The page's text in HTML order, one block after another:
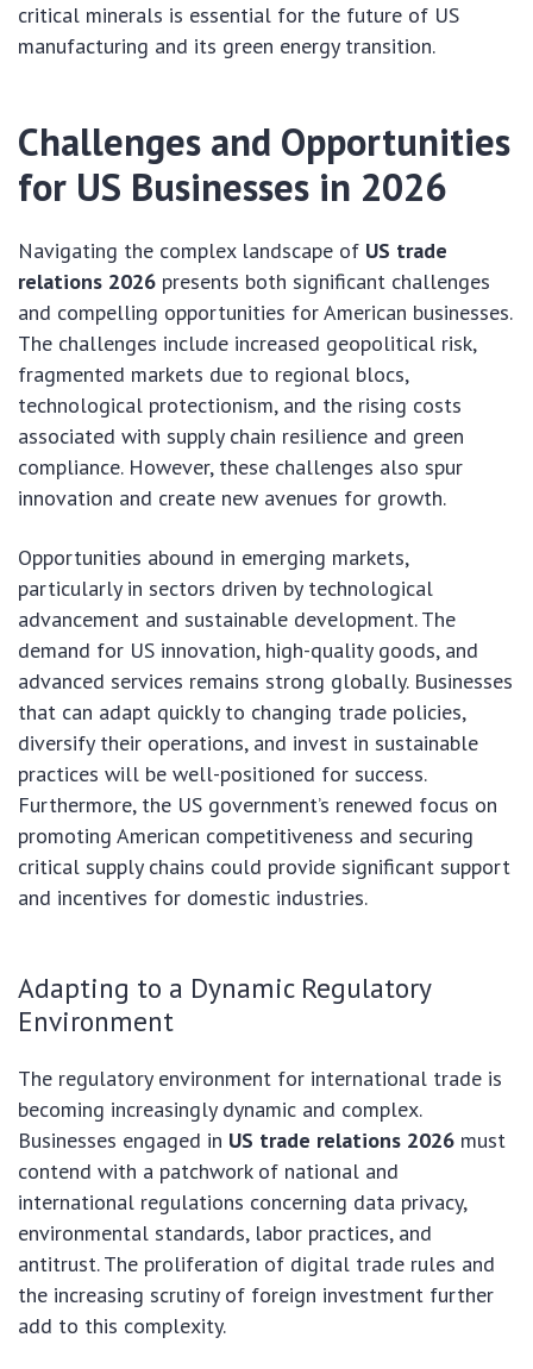
critical minerals is essential for the future of US
manufacturing and its green energy transition.
Challenges and Opportunities
for US Businesses in 2026
Navigating the complex landscape of US trade
relations 2026 presents both significant challenges
and compelling opportunities for American businesses.
The challenges include increased geopolitical risk,
fragmented markets due to regional blocs,
technological protectionism, and the rising costs
associated with supply chain resilience and green
compliance. However, these challenges also spur
innovation and create new avenues for growth.
Opportunities abound in emerging markets,
particularly in sectors driven by technological
advancement and sustainable development. The
demand for US innovation, high-quality goods, and
advanced services remains strong globally. Businesses
that can adapt quickly to changing trade policies,
diversify their operations, and invest in sustainable
practices will be well-positioned for success.
Furthermore, the US government’s renewed focus on
promoting American competitiveness and securing
critical supply chains could provide significant support
and incentives for domestic industries.
Adapting to a Dynamic Regulatory
Environment
The regulatory environment for international trade is
becoming increasingly dynamic and complex.
Businesses engaged in US trade relations 2026 must
contend with a patchwork of national and
international regulations concerning data privacy,
environmental standards, labor practices, and
antitrust. The proliferation of digital trade rules and
the increasing scrutiny of foreign investment further
add to this complexity.